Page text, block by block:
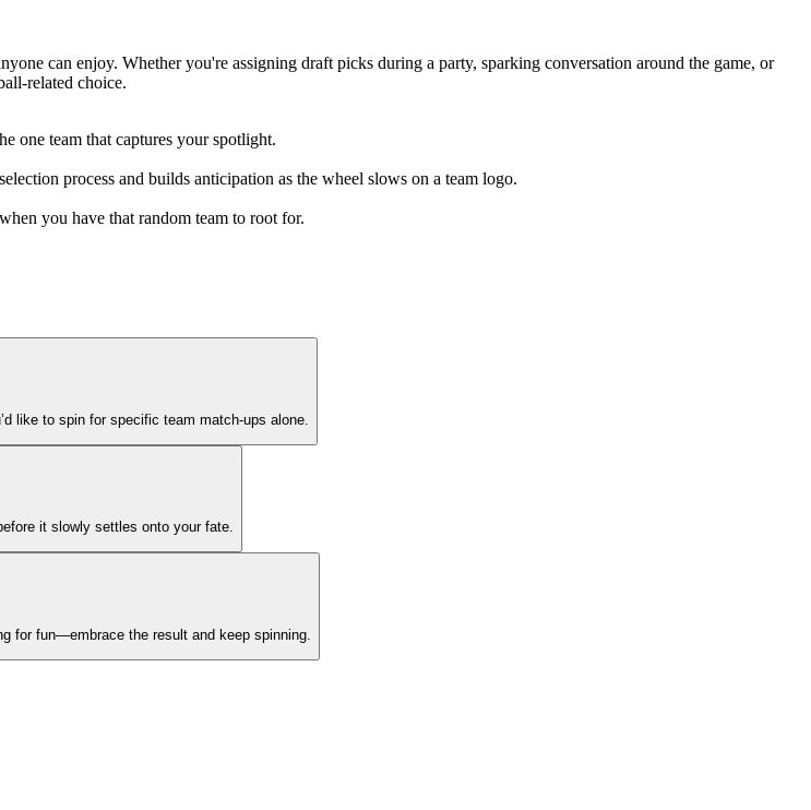
can enjoy. Whether you're assigning draft picks during a party, sparking conversation around the game, or
related choice.
one team that captures your spotlight.
process and builds anticipation as the wheel slows on a team logo.
you have that random team to root for.
like to spin for specific team match-ups alone.
it slowly settles onto your fate.
for fun—embrace the result and keep spinning.